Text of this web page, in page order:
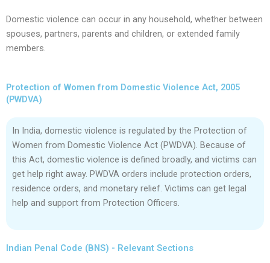
Domestic violence can occur in any household, whether between
spouses, partners, parents and children, or extended family
members.
Protection of Women from Domestic Violence Act, 2005
(PWDVA)
In India, domestic violence is regulated by the Protection of
Women from Domestic Violence Act (PWDVA). Because of
this Act, domestic violence is defined broadly, and victims can
get help right away. PWDVA orders include protection orders,
residence orders, and monetary relief. Victims can get legal
help and support from Protection Officers.
Indian Penal Code (BNS) - Relevant Sections